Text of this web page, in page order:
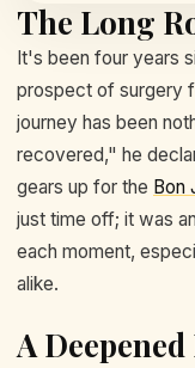
The Long
It's been four years
prospect of surgery
journey has been
recovered," he
gears up for the Bon
just time off; it was
each moment,
alike.
A